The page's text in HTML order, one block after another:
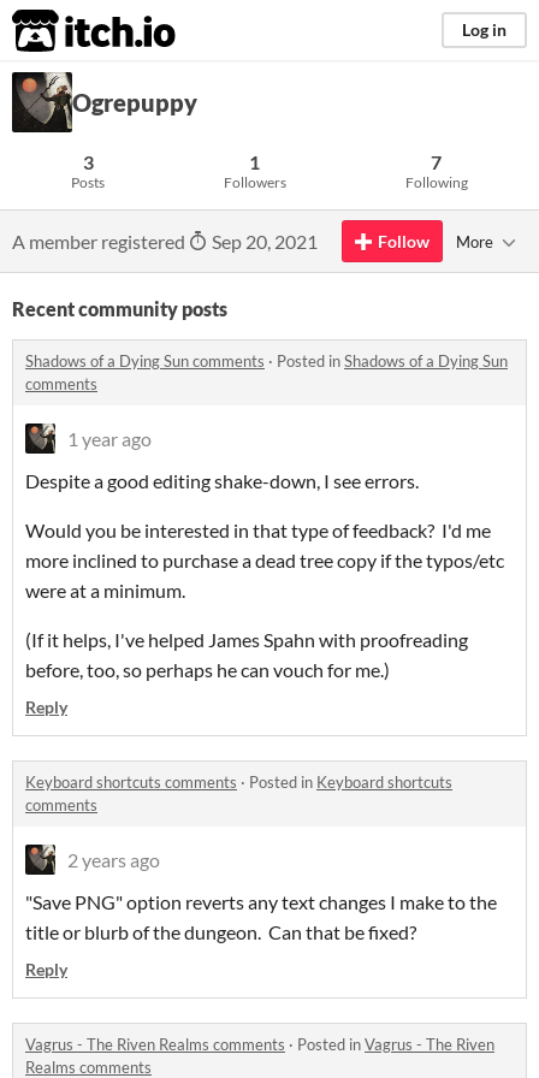
itch.io Log in
Ogrepuppy
3
Posts
1
Followers
7
Following
A member registered Sep 20, 2021 Follow More
Recent community posts
Shadows of a Dying Sun comments · Posted inShadows of a Dying Sun
comments
1 year ago
Despite a good editing shake-down, I see errors.
Would you be interested in that type of feedback? I'd me
more inclined to purchase a dead tree copy if the typos/etc
were at a minimum.
(If it helps, I've helped James Spahn with proofreading
before, too, so perhaps he can vouch for me.)
Reply
Keyboard shortcuts comments · Posted in Keyboard shortcuts
comments
2 years ago
"Save PNG" option reverts any text changes I make to the
title or blurb of the dungeon. Can that be fixed?
Reply
Vagrus - The Riven Realms comments · Posted inVagrus - The Riven
Realms comments